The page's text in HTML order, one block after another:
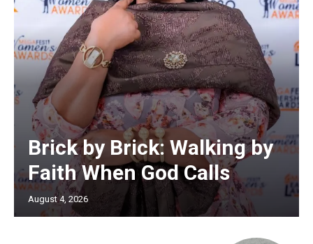
Brick by Brick: Walking by
Faith When God Calls
August 4, 2026